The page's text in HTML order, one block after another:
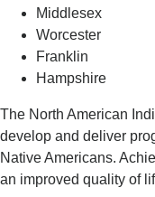
Middlesex
Worcester
Franklin
Hampshire
The North American
develop and deliver
Native Americans.
an improved quality of